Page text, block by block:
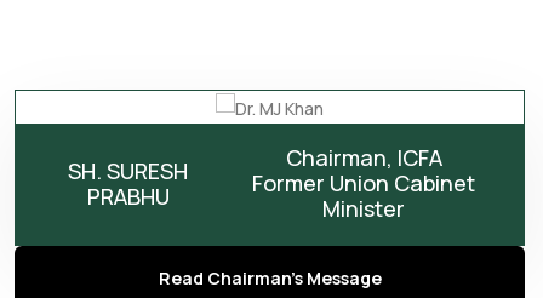
SH. SURESH
PRABHU
Chairman, ICFA
Former Union Cabinet
Minister
Read Chairman's Message